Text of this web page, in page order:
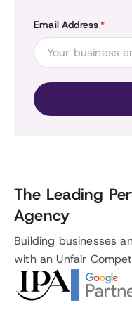
Email Address*
The Leading
Agency
Building businesses
with an Unfair